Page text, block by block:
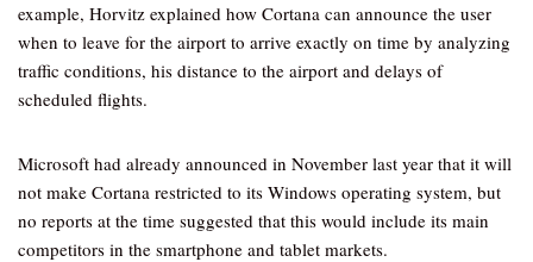
example, Horvitz explained how Cortana can announce the user
when to leave for the airport to arrive exactly on time by analyzing
traffic conditions, his distance to the airport and delays of
scheduled flights.
Microsoft had already announced in November last year that it will
not make Cortana restricted to its Windows operating system, but
no reports at the time suggested that this would include its main
competitors in the smartphone and tablet markets.